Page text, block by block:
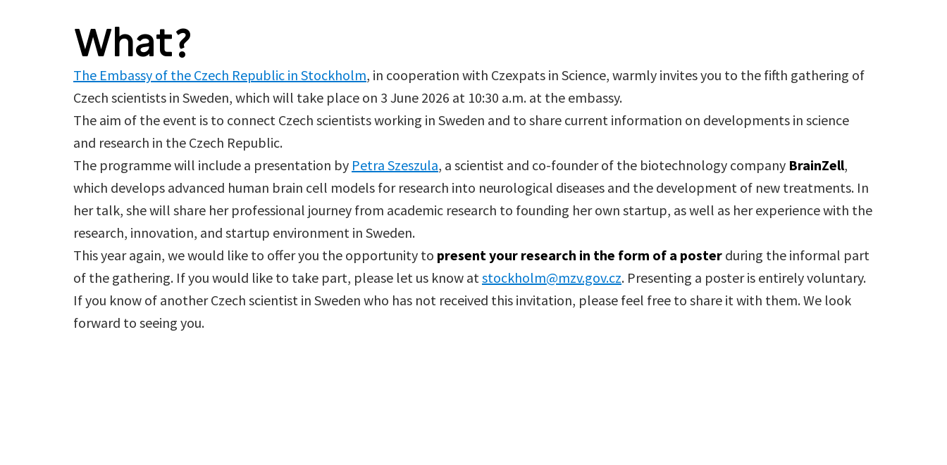
What?
The Embassy of the Czech Republic in Stockholm, in cooperation with Czexpats in Science, warmly invites you to the fifth gathering of
Czech scientists in Sweden, which will take place on 3 June 2026 at 10:30 a.m. at the embassy.
The aim of the event is to connect Czech scientists working in Sweden and to share current information on developments in science
and research in the Czech Republic.
The programme will include a presentation by Petra Szeszula, a scientist and co-founder of the biotechnology company BrainZell,
which develops advanced human brain cell models for research into neurological diseases and the development of new treatments. In
her talk, she will share her professional journey from academic research to founding her own startup, as well as her experience with the
research, innovation, and startup environment in Sweden.
This year again, we would like to offer you the opportunity to present your research in the form of a poster during the informal part
of the gathering. If you would like to take part, please let us know atstockholm@mzv.gov.cz. Presenting a poster is entirely voluntary.
If you know of another Czech scientist in Sweden who has not received this invitation, please feel free to share it with them. We look
forward to seeing you.